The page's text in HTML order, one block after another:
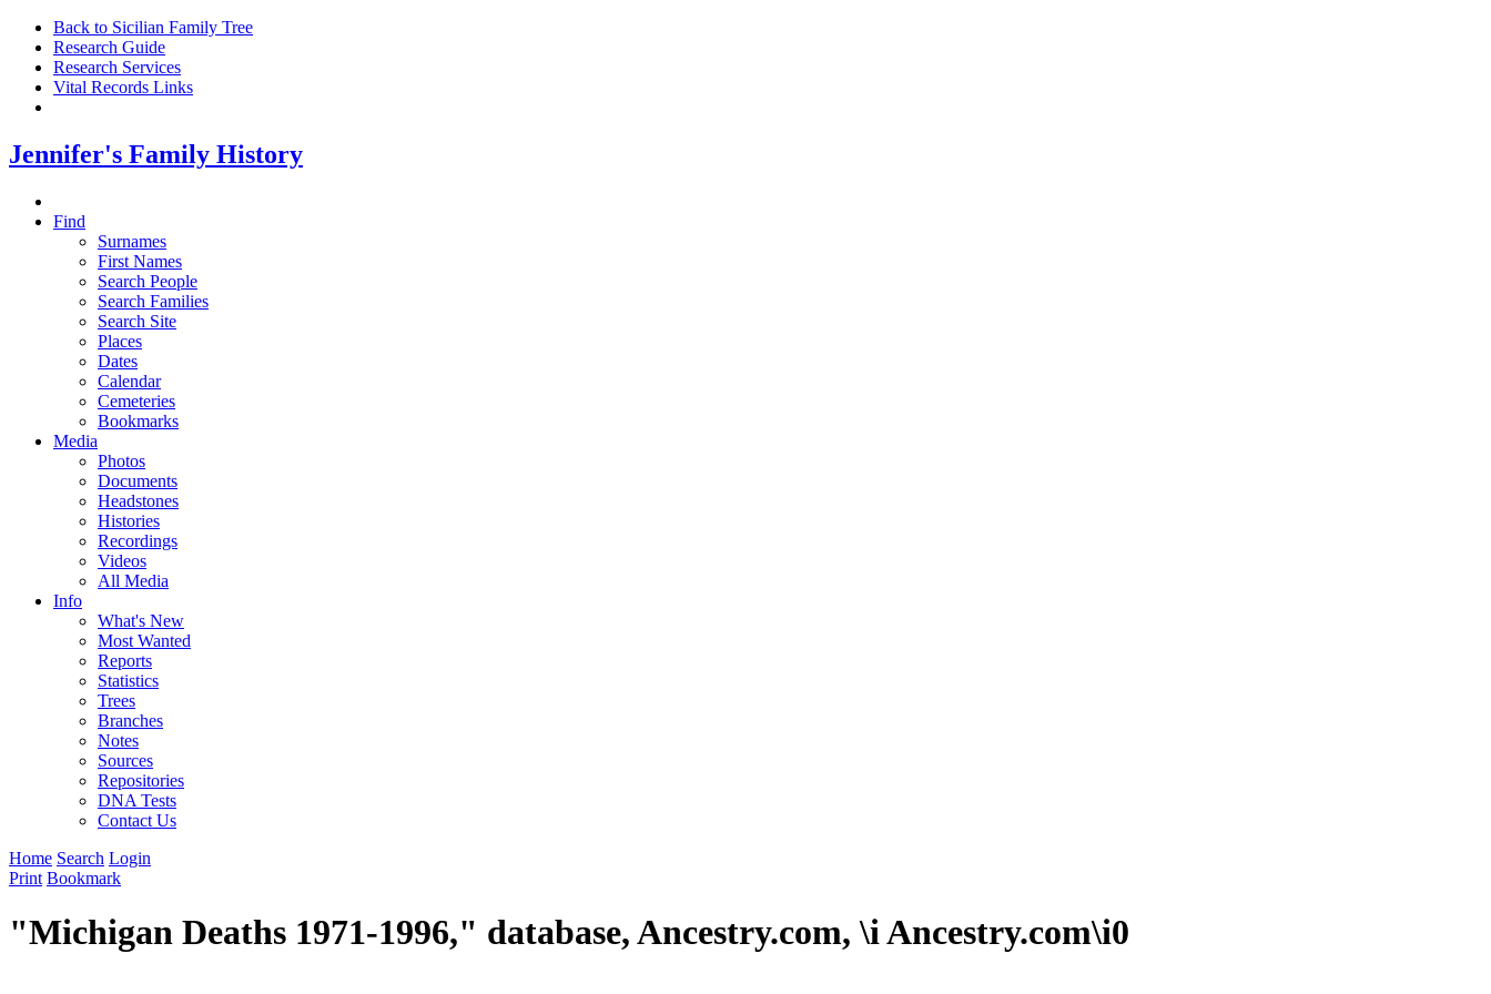
Back to Sicilian Family Tree
Research Guide
Research Services
Vital Records Links
Jennifer's Family History
Find
Surnames
First Names
Search People
Search Families
Search Site
Places
Dates
Calendar
Cemeteries
Bookmarks
Media
Photos
Documents
Headstones
Histories
Recordings
Videos
All Media
Info
What's New
Most Wanted
Reports
Statistics
Trees
Branches
Notes
Sources
Repositories
DNA Tests
Contact Us
Home Search Login
Print Bookmark
"Michigan Deaths 1971-1996," database, Ancestry.com, \i Ancestry.com\i0